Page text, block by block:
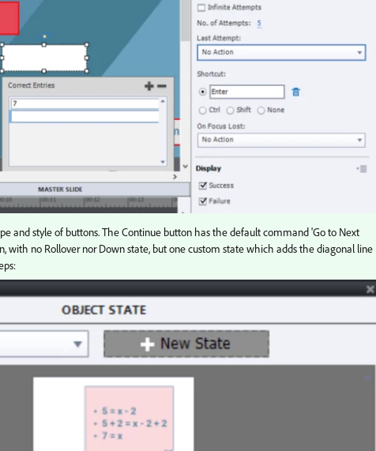
and style of buttons. The Continue button has the default command 'Go to Next
with no Rollover nor Down state, but one custom state which adds the diagonal line